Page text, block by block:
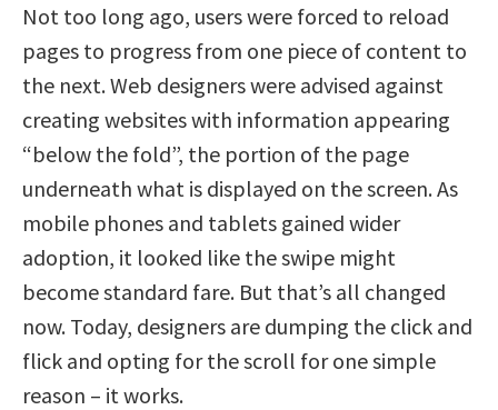
Not too long ago, users were forced to reload
pages to progress from one piece of content to
the next. Web designers were advised against
creating websites with information appearing
“below the fold”, the portion of the page
underneath what is displayed on the screen. As
mobile phones and tablets gained wider
adoption, it looked like the swipe might
become standard fare. But that’s all changed
now. Today, designers are dumping the click and
flick and opting for the scroll for one simple
reason – it works.